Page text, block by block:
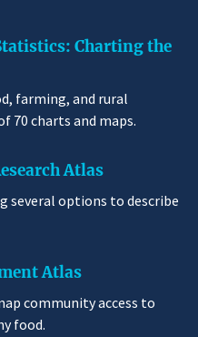
Charting the
farming, and rural
70 charts and maps.
Atlas
several options to describe
Atlas
community access to
food.